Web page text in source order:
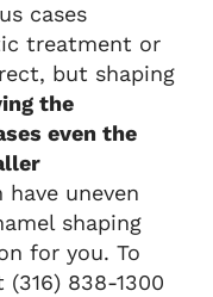
cases
treatment or
but shaping
the
even the
uneven
shaping
for you. To
838-1300